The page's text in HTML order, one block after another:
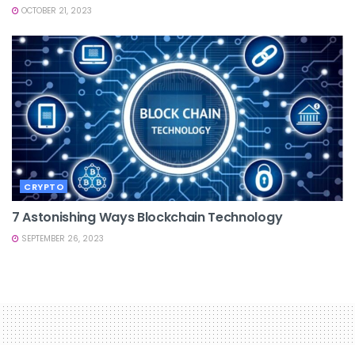
OCTOBER 21, 2023
CRYPTO
7 Astonishing Ways Blockchain Technology
SEPTEMBER 26, 2023